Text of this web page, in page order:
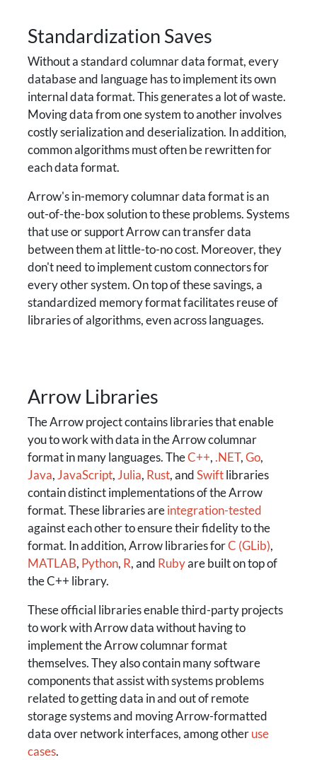
Standardization Saves
Without a standard columnar data format, every
database and language has to implement its own
internal data format. This generates a lot of waste.
Moving data from one system to another involves
costly serialization and deserialization. In addition,
common algorithms must often be rewritten for
each data format.
Arrow's in-memory columnar data format is an
out-of-the-box solution to these problems. Systems
that use or support Arrow can transfer data
between them at little-to-no cost. Moreover, they
don't need to implement custom connectors for
every other system. On top of these savings, a
standardized memory format facilitates reuse of
libraries of algorithms, even across languages.
Arrow Libraries
The Arrow project contains libraries that enable
you to work with data in the Arrow columnar
format in many languages. TheC++, .NET, Go,
Java, JavaScript, Julia, Rust, and Swift libraries
contain distinct implementations of the Arrow
format. These libraries are integration-tested
against each other to ensure their fidelity to the
format. In addition, Arrow libraries forC (GLib),
MATLAB, Python, R, and Rubyare built on top of
the C++ library.
These official libraries enable third-party projects
to work with Arrow data without having to
implement the Arrow columnar format
themselves. They also contain many software
components that assist with systems problems
related to getting data in and out of remote
storage systems and moving Arrow-formatted
data over network interfaces, among other use
cases.